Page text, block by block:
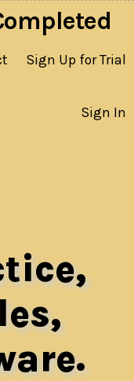
Sign Up for Trial
Sign In